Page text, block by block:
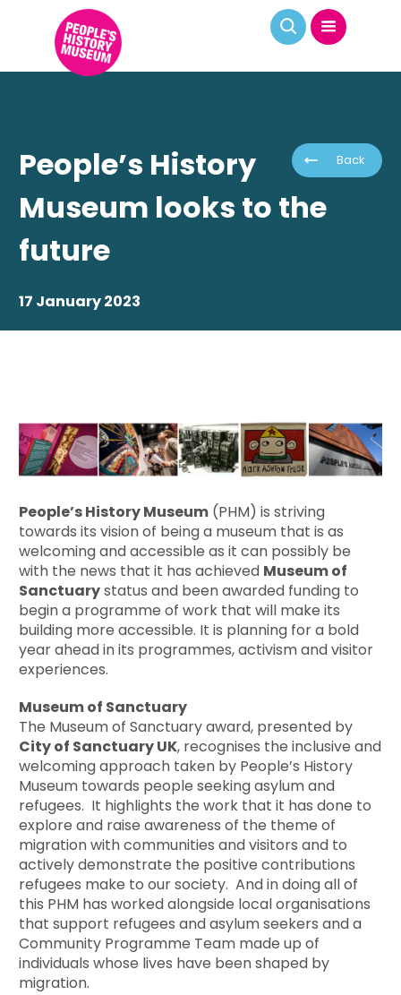
Back
People’s History
Museum looks to the
future
17 January 2023
People’s History Museum (PHM) is striving
towards its vision of being a museum that is as
welcoming and accessible as it can possibly be
with the news that it has achieved Museum of
Sanctuarystatus and been awarded funding to
begin a programme of work that will make its
building more accessible. It is planning for a bold
year ahead in its programmes, activism and visitor
experiences.
Museum of Sanctuary
The Museum of Sanctuary award, presented by
City of Sanctuary UK, recognises the inclusive and
welcoming approach taken by People’s History
Museum towards people seeking asylum and
refugees. It highlights the work that it has done to
explore and raise awareness of the theme of
migration with communities and visitors and to
actively demonstrate the positive contributions
refugees make to our society. And in doing all of
this PHM has worked alongside local organisations
that support refugees and asylum seekers and a
Community Programme Team made up of
individuals whose lives have been shaped by
migration.